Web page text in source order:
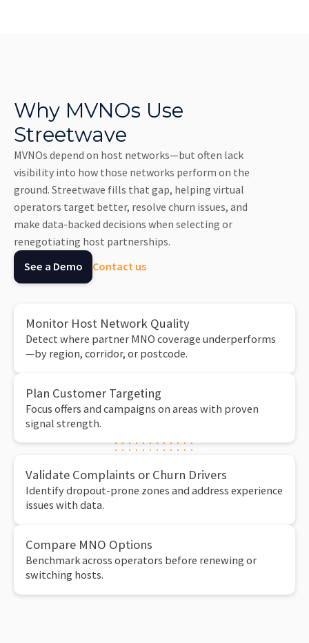
Why MVNOs Use
Streetwave
MVNOs depend on host networks—but often lack
visibility into how those networks perform on the
ground. Streetwave fills that gap, helping virtual
operators target better, resolve churn issues, and
make data-backed decisions when selecting or
renegotiating host partnerships.
See a Demo
Contact us
Monitor Host Network Quality
Detect where partner MNO coverage underperforms
—by region, corridor, or postcode.
Plan Customer Targeting
Focus offers and campaigns on areas with proven
signal strength.
Validate Complaints or Churn Drivers
Identify dropout-prone zones and address experience
issues with data.
Compare MNO Options
Benchmark across operators before renewing or
switching hosts.